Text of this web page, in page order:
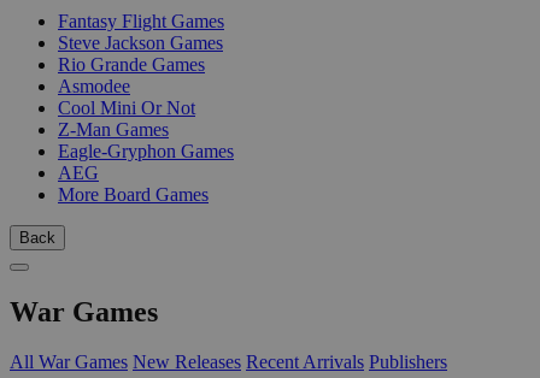
Fantasy Flight Games
Steve Jackson Games
Rio Grande Games
Asmodee
Cool Mini Or Not
Z-Man Games
Eagle-Gryphon Games
AEG
More Board Games
Back
War Games
All War Games New Releases Recent Arrivals Publishers